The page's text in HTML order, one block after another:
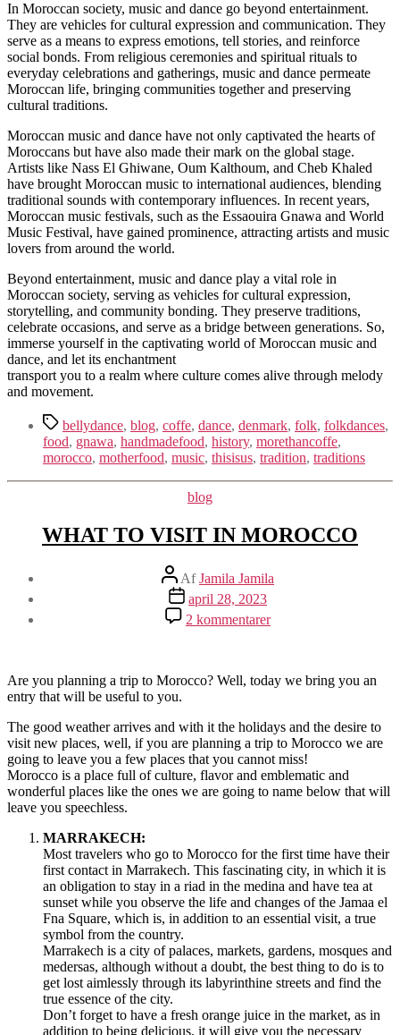
In Moroccan society, music and dance go beyond entertainment.
They are vehicles for cultural expression and communication. They
serve as a means to express emotions, tell stories, and reinforce
social bonds. From religious ceremonies and spiritual rituals to
everyday celebrations and gatherings, music and dance permeate
Moroccan life, bringing communities together and preserving
cultural traditions.
Moroccan music and dance have not only captivated the hearts of
Moroccans but have also made their mark on the global stage.
Artists like Nass El Ghiwane, Oum Kalthoum, and Cheb Khaled
have brought Moroccan music to international audiences, blending
traditional sounds with contemporary influences. In recent years,
Moroccan music festivals, such as the Essaouira Gnawa and World
Music Festival, have gained prominence, attracting artists and music
lovers from around the world.
Beyond entertainment, music and dance play a vital role in
Moroccan society, serving as vehicles for cultural expression,
storytelling, and community bonding. They preserve traditions,
celebrate occasions, and serve as a bridge between generations. So,
immerse yourself in the captivating world of Moroccan music and
dance, and let its enchantment
transport you to a realm where culture comes alive through melody
and movement.
Tagsbellydance, blog, coffe, dance, denmark, folk, folkdances,
food, gnawa, handmadefood, history, morethancoffe,
morocco, motherfood, music, thisisus, tradition, traditions
Kategorier
blog
WHAT TO VISIT IN MOROCCO
Indlægsforfatter
AfJamila Jamila
Indlægsdato
april 28, 2023
2 kommentarertil
WHAT
IN
Are you planning a trip to Morocco? Well, today we bring you an
entry that will be useful to you.
The good weather arrives and with it the holidays and the desire to
visit new places, well, if you are planning a trip to Morocco we are
going to leave you a few places that you cannot miss!
Morocco is a place full of culture, flavor and emblematic and
wonderful places like the ones we are going to name below that will
leave you speechless.
MARRAKECH:
Most travelers who go to Morocco for the first time have their
first contact in Marrakech. This fascinating city, in which it is
an obligation to stay in a riad in the medina and have tea at
sunset while you observe the life and changes of the Jamaa el
Fna Square, which is, in addition to an essential visit, a true
symbol from the country.
Marrakech is a city of palaces, markets, gardens, mosques and
medersas, although without a doubt, the best thing to do is to
get lost aimlessly through its labyrinthine streets and find the
true essence of the city.
Don’t forget to have a fresh orange juice in the market, as in
addition to being delicious, it will give you the necessary